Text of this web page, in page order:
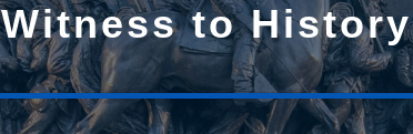
Witness to History